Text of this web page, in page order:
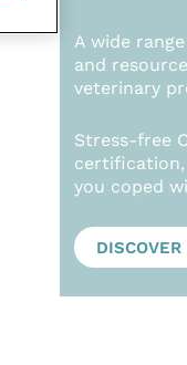
A wide
and
veterinary
Stress-free
certification,
you coped
DISCOVER